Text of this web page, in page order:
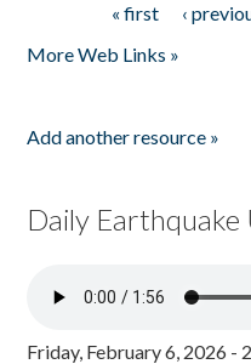
« first ‹
More Web Links »
Add another resource »
Daily Earthquake
Friday, February 6, 2026 -